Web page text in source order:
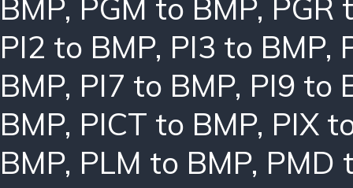
BMP, PGM to BMP, PGR
PI2 to BMP, PI3 to BMP,
BMP, PI7 to BMP, PI9 to
BMP, PICT to BMP, PIX
BMP, PLM to BMP, PMD